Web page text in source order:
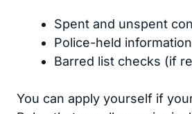
Spent and unspent
Police-held information
Barred list checks (if
You can apply yourself if